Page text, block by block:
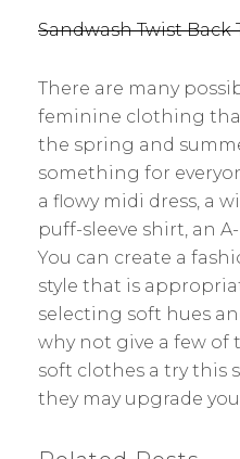
Sandwash Twist Back
There are many
feminine clothing
the spring and
something for
a flowy midi dress, a
puff-sleeve shirt, an
You can create a
style that is
selecting soft hues
why not give a few of
soft clothes a try this
they may upgrade